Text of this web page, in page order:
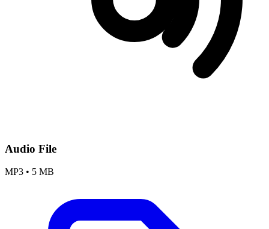
Audio File
MP3 • 5 MB